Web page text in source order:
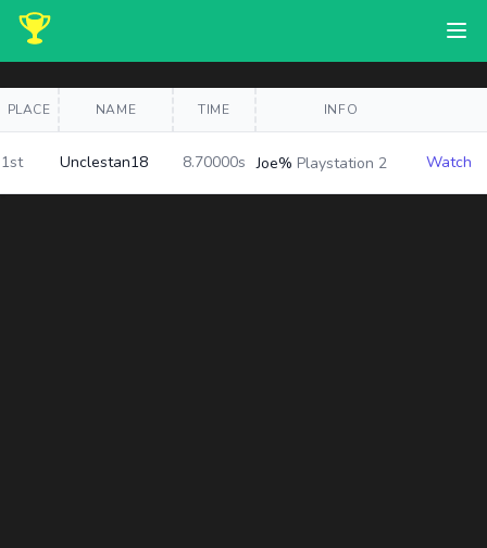
PLACE NAME TIME INFO
1st Unclestan18 8.70000s Joe% Playstation 2 Watch